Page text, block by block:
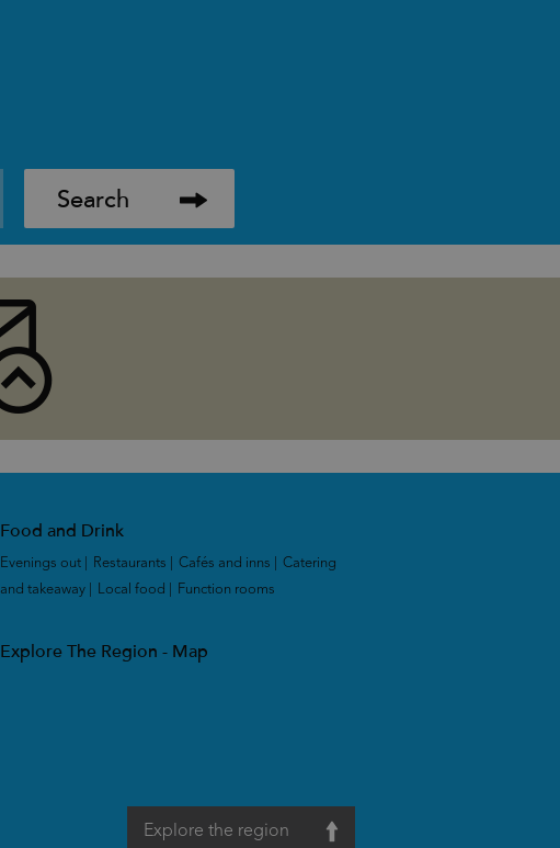
Food and Drink
Evenings out Restaurants Cafés and inns
Catering
and takeaway
Local food Function rooms
Explore The Region - Map
Explore the region